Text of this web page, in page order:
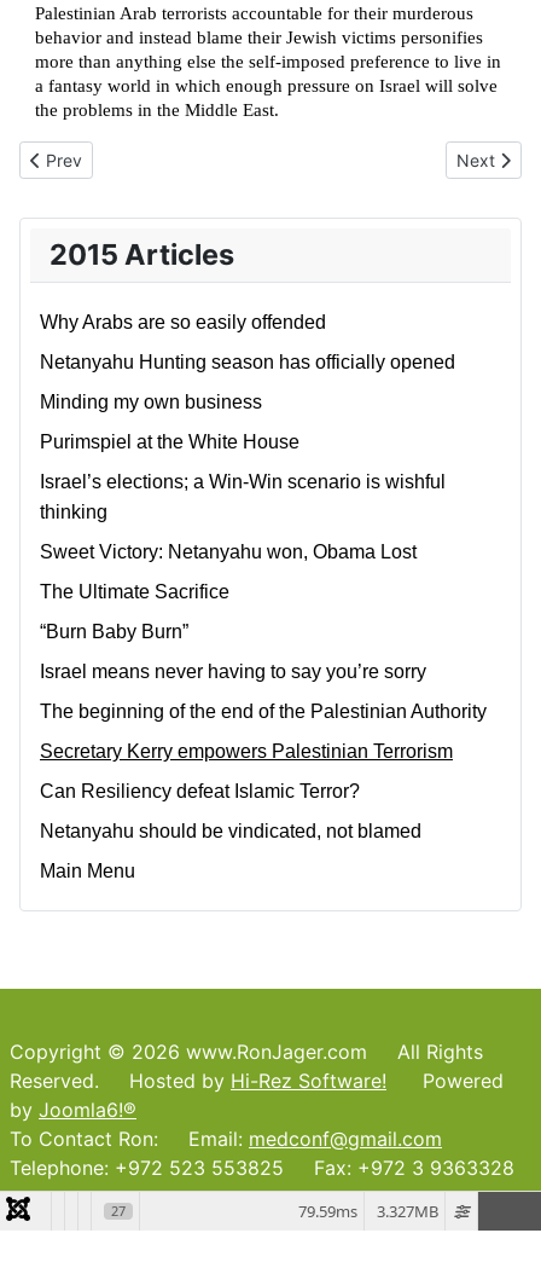
2015 Articles
Why Arabs are so easily offended
Netanyahu Hunting season has officially opened
Minding my own business
Purimspiel at the White House
Israel’s elections; a Win-Win scenario is wishful
thinking
Sweet Victory: Netanyahu won, Obama Lost
The Ultimate Sacrifice
“Burn Baby Burn”
Israel means never having to say you’re sorry
The beginning of the end of the Palestinian Authority
Secretary Kerry empowers Palestinian Terrorism
Can Resiliency defeat Islamic Terror?
Netanyahu should be vindicated, not blamed
Main Menu
Palestinian Arab terrorists accountable for their murderous
behavior and instead blame their Jewish victims personifies
more than anything else the self-imposed preference to live in
a fantasy world in which enough pressure on Israel will solve
the problems in the Middle East.
Previous article: Can Resiliency defeat Islamic Terror?
Prev Next
Next
Copyright © 2026 www.RonJager.com All Rights
Reserved. Hosted by Hi-Rez Software! Powered
by Joomla6!®
To Contact Ron: Email: medconf@gmail.com
Telephone: +972 523 553825 Fax: +972 3 9363328
27 3.327MB
79.59ms